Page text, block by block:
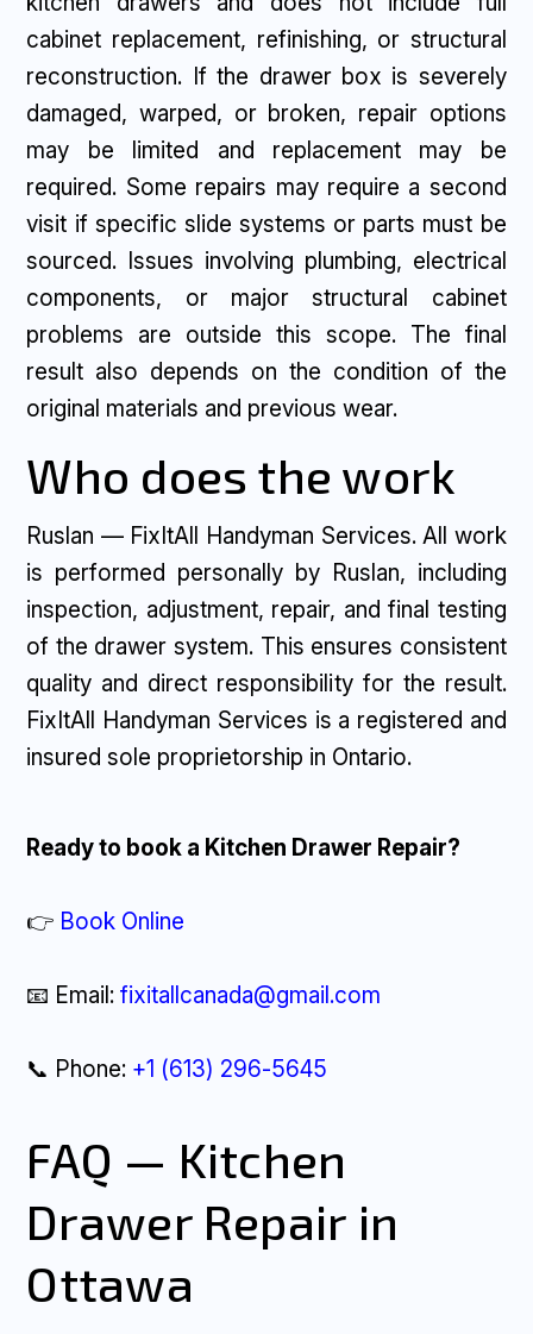
cabinet replacement, refinishing, or structural
reconstruction. If the drawer box is severely
damaged, warped, or broken, repair options
may be limited and replacement may be
required. Some repairs may require a second
visit if specific slide systems or parts must be
sourced. Issues involving plumbing, electrical
components, or major structural cabinet
problems are outside this scope. The final
result also depends on the condition of the
original materials and previous wear.
Who does the work
Ruslan — FixItAll Handyman Services. All work
is performed personally by Ruslan, including
inspection, adjustment, repair, and final testing
of the drawer system. This ensures consistent
quality and direct responsibility for the result.
FixItAll Handyman Services is a registered and
insured sole proprietorship in Ontario.
Ready to book a Kitchen Drawer Repair?
👉 Book Online
📧 Email:fixitallcanada@gmail.com
📞 Phone: +1 (613) 296-5645
FAQ — Kitchen
Drawer Repair in
Ottawa